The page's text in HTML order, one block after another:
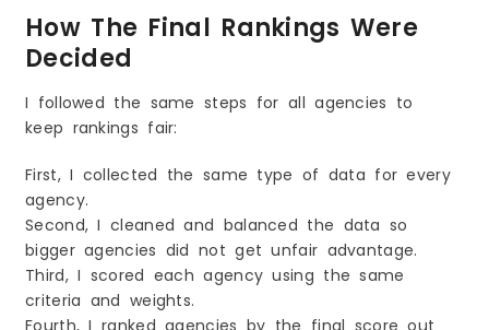
How The Final Rankings Were
Decided
I followed the same steps for all agencies to
keep rankings fair:
First, I collected the same type of data for every
agency.
Second, I cleaned and balanced the data so
bigger agencies did not get unfair advantage.
Third, I scored each agency using the same
criteria and weights.
Fourth, I ranked agencies by the final score out